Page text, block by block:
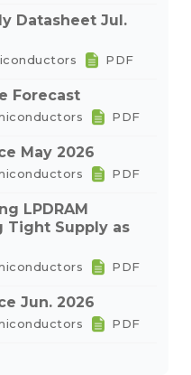
Datasheet Jul.
PDF
Forecast
PDF
May 2026
PDF
LPDRAM
Tight Supply as
PDF
Jun. 2026
PDF